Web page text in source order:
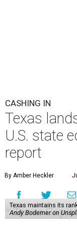
CASHING IN
Texas
U.S. state
report
By Amber Heckler
Texas maintains its
Andy Bodemer on